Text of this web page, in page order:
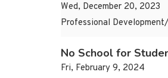
Wed, December 20, 2023
Professional
No School for
Fri, February 9, 2024